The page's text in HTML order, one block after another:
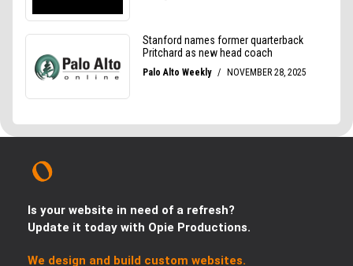
Is your website in need of a refresh?
Update it today with Opie Productions.
We design and build custom websites.